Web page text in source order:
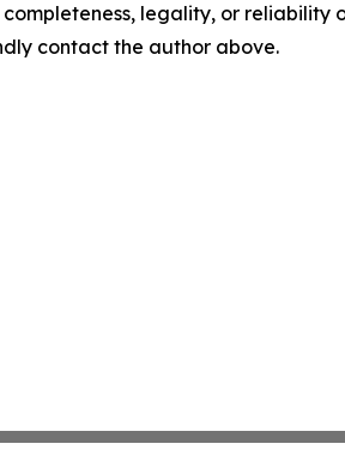
completeness, legality, or
contact the author above.